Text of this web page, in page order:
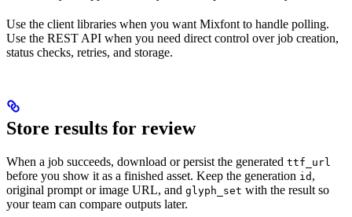
Use the client libraries when you want Mixfont to handle polling.
Use the REST API when you need direct control over job creation,
status checks, retries, and storage.
Store results for review
When a job succeeds, download or persist the generated ttf_url
before you show it as a finished asset. Keep the generation id ,
original prompt or image URL, and glyph_set with the result so
your team can compare outputs later.